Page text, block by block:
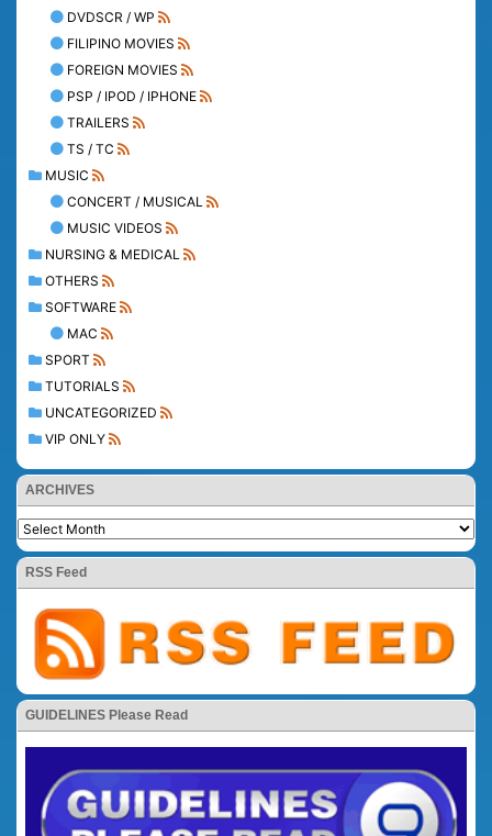
DVDSCR / WP
FILIPINO MOVIES
FOREIGN MOVIES
PSP / IPOD / IPHONE
TRAILERS
TS / TC
MUSIC
CONCERT / MUSICAL
MUSIC VIDEOS
NURSING & MEDICAL
OTHERS
SOFTWARE
MAC
SPORT
TUTORIALS
UNCATEGORIZED
VIP ONLY
ARCHIVES
RSS Feed
GUIDELINES Please Read